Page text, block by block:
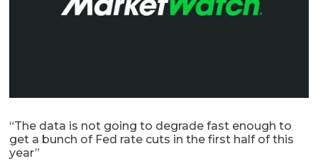
“The data is not going to degrade fast enough to
get a bunch of Fed rate cuts in the first half of this
year”